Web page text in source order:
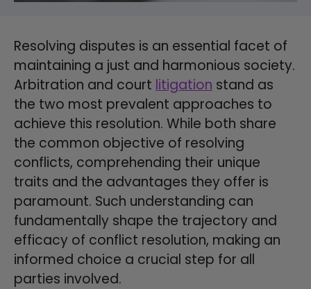
Resolving disputes is an essential facet of
maintaining a just and harmonious society.
Arbitration and court litigation stand as
the two most prevalent approaches to
achieve this resolution. While both share
the common objective of resolving
conflicts, comprehending their unique
traits and the advantages they offer is
paramount. Such understanding can
fundamentally shape the trajectory and
efficacy of conflict resolution, making an
informed choice a crucial step for all
parties involved.